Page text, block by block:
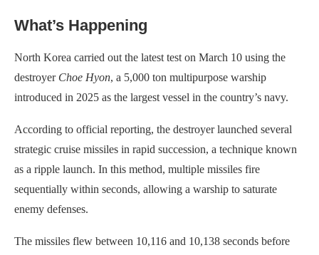
What’s Happening
North Korea carried out the latest test on March 10 using the
destroyer Choe Hyon, a 5,000 ton multipurpose warship
introduced in 2025 as the largest vessel in the country’s navy.
According to official reporting, the destroyer launched several
strategic cruise missiles in rapid succession, a technique known
as a ripple launch. In this method, multiple missiles fire
sequentially within seconds, allowing a warship to saturate
enemy defenses.
The missiles flew between 10,116 and 10,138 seconds before